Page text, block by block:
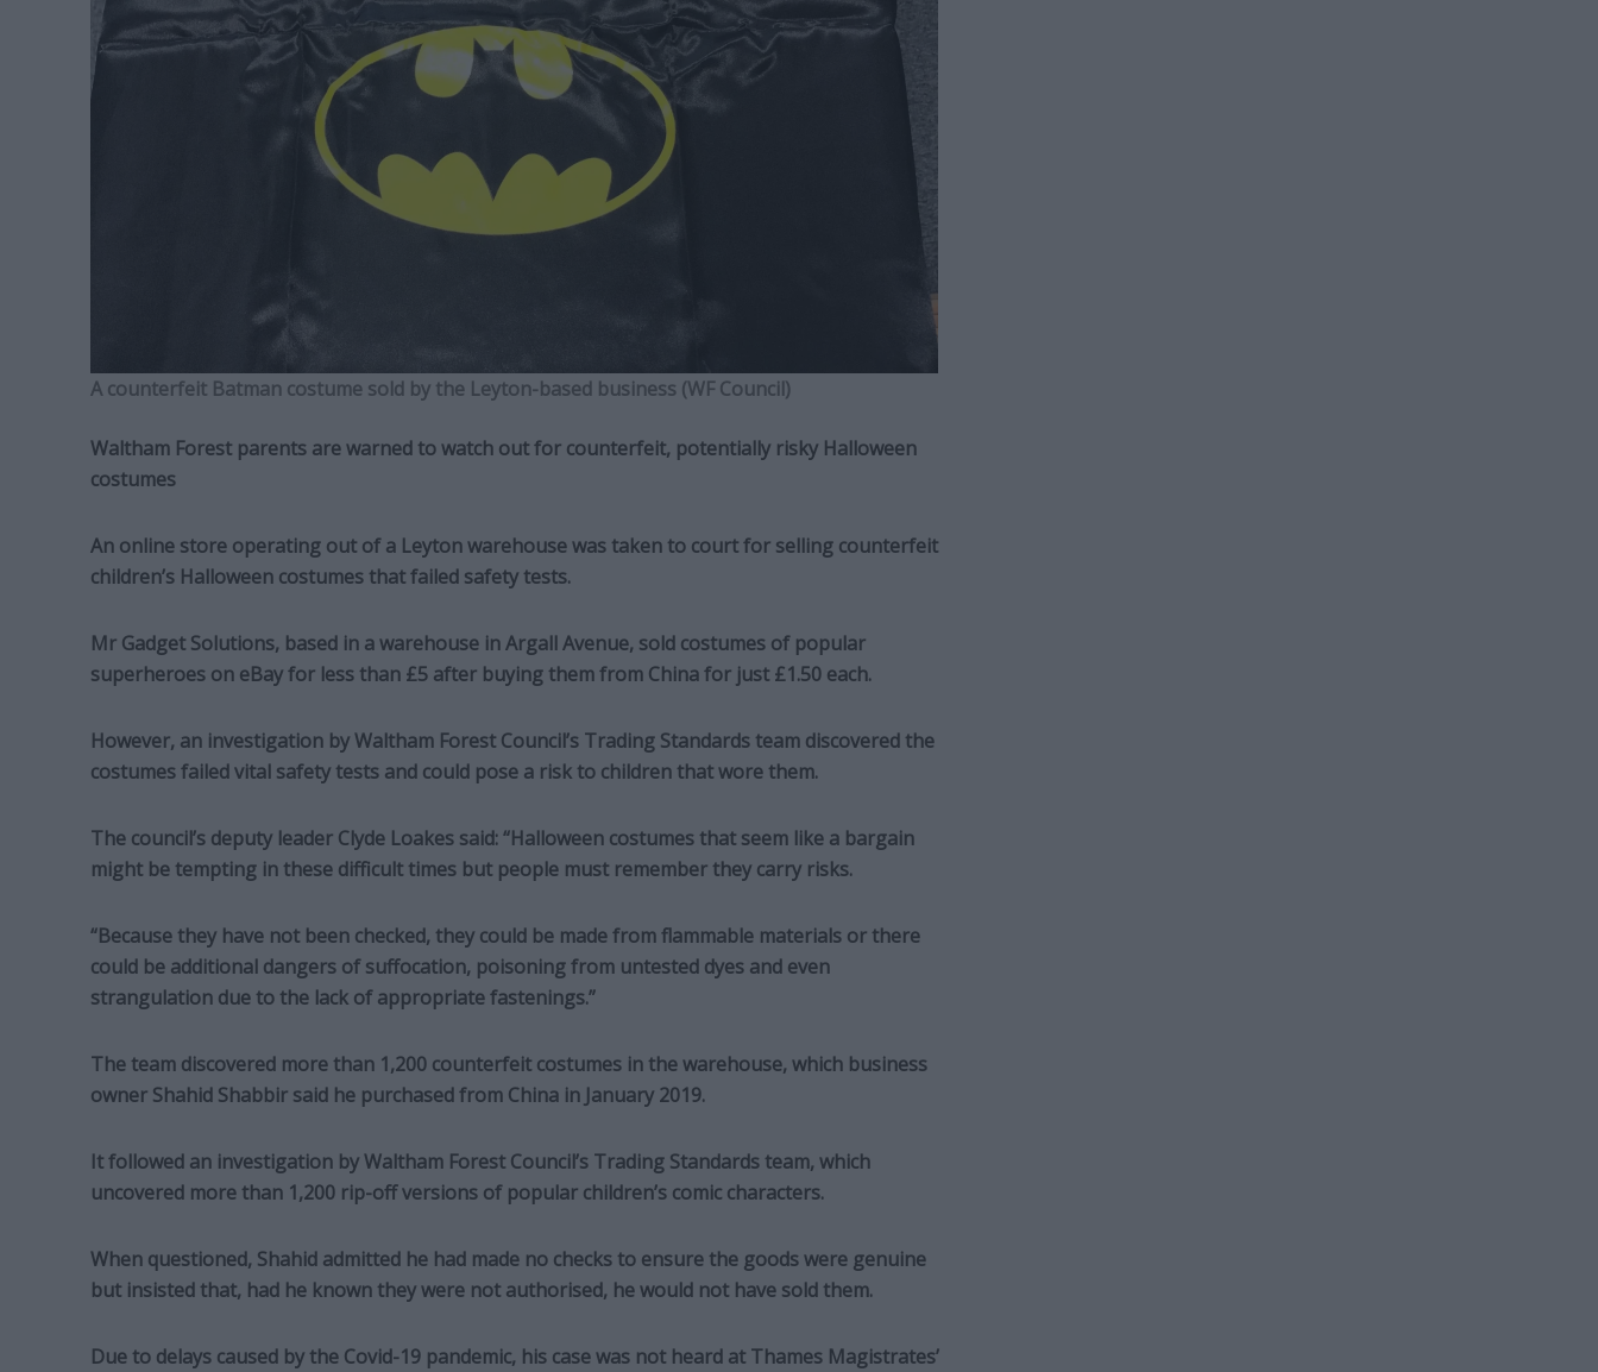
A counterfeit Batman costume sold by the Leyton-based business (WF Council)
Waltham Forest parents are warned to watch out for counterfeit, potentially risky Halloween
costumes
An online store operating out of a Leyton warehouse was taken to court for selling counterfeit
children’s Halloween costumes that failed safety tests.
Mr Gadget Solutions, based in a warehouse in Argall Avenue, sold costumes of popular
superheroes on eBay for less than £5 after buying them from China for just £1.50 each.
However, an investigation by Waltham Forest Council’s Trading Standards team discovered the
costumes failed vital safety tests and could pose a risk to children that wore them.
The council’s deputy leader Clyde Loakes said: “Halloween costumes that seem like a bargain
might be tempting in these difficult times but people must remember they carry risks.
“Because they have not been checked, they could be made from flammable materials or there
could be additional dangers of suffocation, poisoning from untested dyes and even
strangulation due to the lack of appropriate fastenings.”
The team discovered more than 1,200 counterfeit costumes in the warehouse, which business
owner Shahid Shabbir said he purchased from China in January 2019.
It followed an investigation by Waltham Forest Council’s Trading Standards team, which
uncovered more than 1,200 rip-off versions of popular children’s comic characters.
When questioned, Shahid admitted he had made no checks to ensure the goods were genuine
but insisted that, had he known they were not authorised, he would not have sold them.
Due to delays caused by the Covid-19 pandemic, his case was not heard at Thames Magistrates’